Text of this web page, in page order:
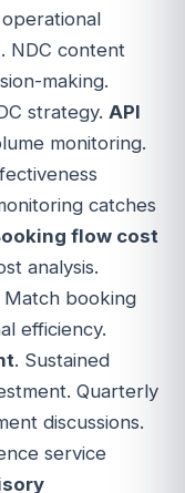
. NDC content
making.
strategy. API
monitoring.
catches
flow cost
analysis.
Match booking
efficiency.
. Sustained
Quarterly
discussions.
service